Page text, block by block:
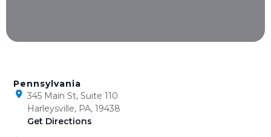
Pennsylvania
345 Main St, Suite 110
Harleysville, PA, 19438
Get Directions